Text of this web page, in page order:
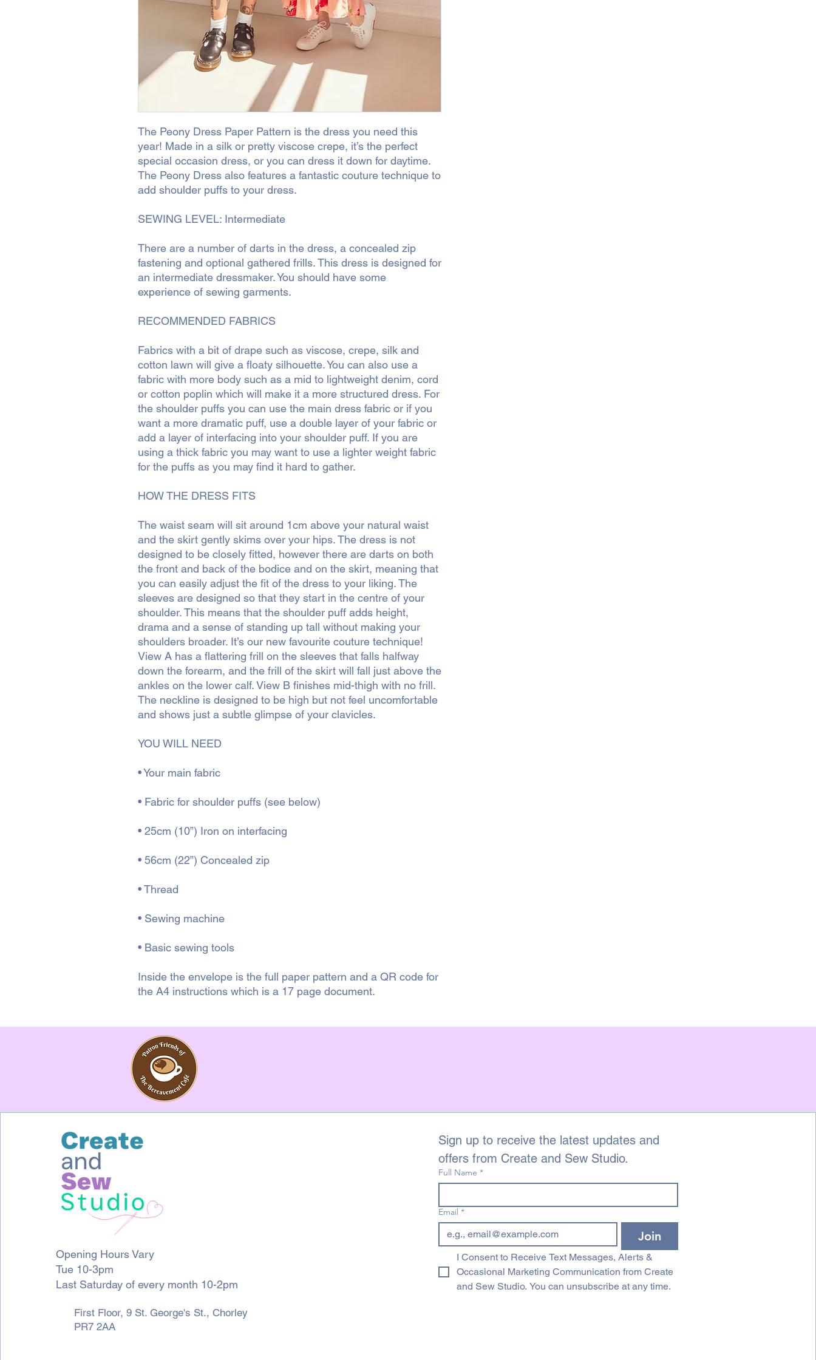
The Peony Dress Paper Pattern is the dress you need this
year! Made in a silk or pretty viscose crepe, it’s the perfect
special occasion dress, or you can dress it down for daytime.
The Peony Dress also features a fantastic couture technique to
add shoulder puffs to your dress.
SEWING LEVEL: Intermediate
There are a number of darts in the dress, a concealed zip
fastening and optional gathered frills. This dress is designed for
an intermediate dressmaker. You should have some
experience of sewing garments.
RECOMMENDED FABRICS
Fabrics with a bit of drape such as viscose, crepe, silk and
cotton lawn will give a floaty silhouette. You can also use a
fabric with more body such as a mid to lightweight denim, cord
or cotton poplin which will make it a more structured dress. For
the shoulder puffs you can use the main dress fabric or if you
want a more dramatic puff, use a double layer of your fabric or
add a layer of interfacing into your shoulder puff. If you are
using a thick fabric you may want to use a lighter weight fabric
for the puffs as you may find it hard to gather.
HOW THE DRESS FITS
The waist seam will sit around 1cm above your natural waist
and the skirt gently skims over your hips. The dress is not
designed to be closely fitted, however there are darts on both
the front and back of the bodice and on the skirt, meaning that
you can easily adjust the fit of the dress to your liking. The
sleeves are designed so that they start in the centre of your
shoulder. This means that the shoulder puff adds height,
drama and a sense of standing up tall without making your
shoulders broader. It’s our new favourite couture technique!
View A has a flattering frill on the sleeves that falls halfway
down the forearm, and the frill of the skirt will fall just above the
ankles on the lower calf. View B finishes mid-thigh with no frill.
The neckline is designed to be high but not feel uncomfortable
and shows just a subtle glimpse of your clavicles.
YOU WILL NEED
• Your main fabric
• Fabric for shoulder puffs (see below)
• 25cm (10”) Iron on interfacing
• 56cm (22”) Concealed zip
• Thread
• Sewing machine
• Basic sewing tools
Inside the envelope is the full paper pattern and a QR code for
the A4 instructions which is a 17 page document.
Opening Hours Vary
Tue 10-3pm
Last Saturday of every month 10-2pm
First Floor, 9 St. George's St., Chorley
PR7 2AA
Sign up to receive the latest updates and
offers from Create and Sew Studio.
Full Name *
Email *
Join
I Consent to Receive Text Messages, Alerts &
Occasional Marketing Communication from Create
and Sew Studio. You can unsubscribe at any time.